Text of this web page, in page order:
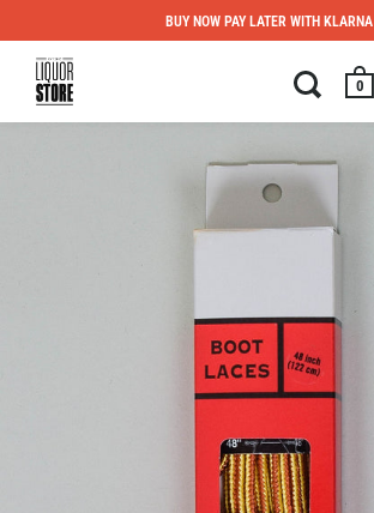
0
BUY NOW PAY LATER WITH KLARNA